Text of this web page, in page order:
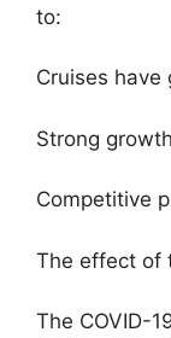
to:
Cruises have
Strong
Competitive
The effect of
The COVID-